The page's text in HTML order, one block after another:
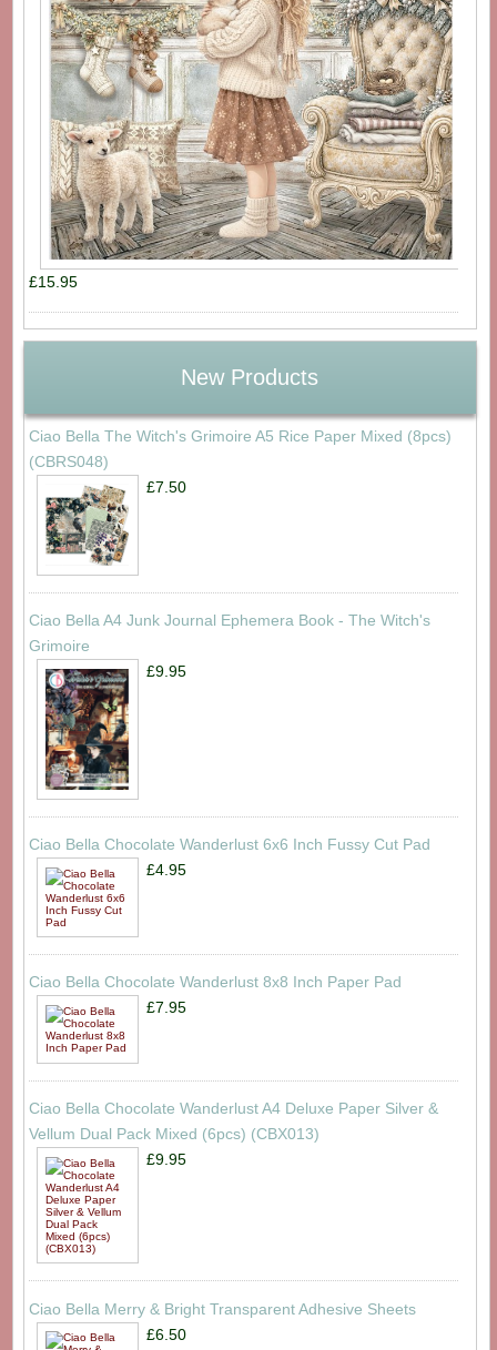
£15.95
New Products
Ciao Bella The Witch's Grimoire A5 Rice Paper Mixed (8pcs)
(CBRS048)
£7.50
Ciao Bella A4 Junk Journal Ephemera Book - The Witch's
Grimoire
£9.95
Ciao Bella Chocolate Wanderlust 6x6 Inch Fussy Cut Pad
£4.95
Ciao Bella Chocolate Wanderlust 8x8 Inch Paper Pad
£7.95
Ciao Bella Chocolate Wanderlust A4 Deluxe Paper Silver &
Vellum Dual Pack Mixed (6pcs) (CBX013)
£9.95
Ciao Bella Merry & Bright Transparent Adhesive Sheets
£6.50